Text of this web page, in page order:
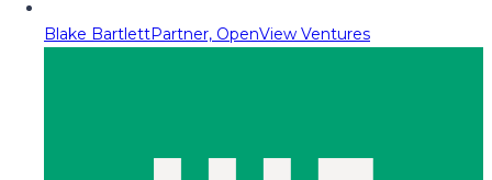
Blake BartlettPartner, OpenView Ventures